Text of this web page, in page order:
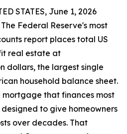
STATES, June 1, 2026
Federal Reserve's most
report places total US
real estate at
dollars, the largest single
household balance sheet.
that finances most
to give homeowners
over decades. That